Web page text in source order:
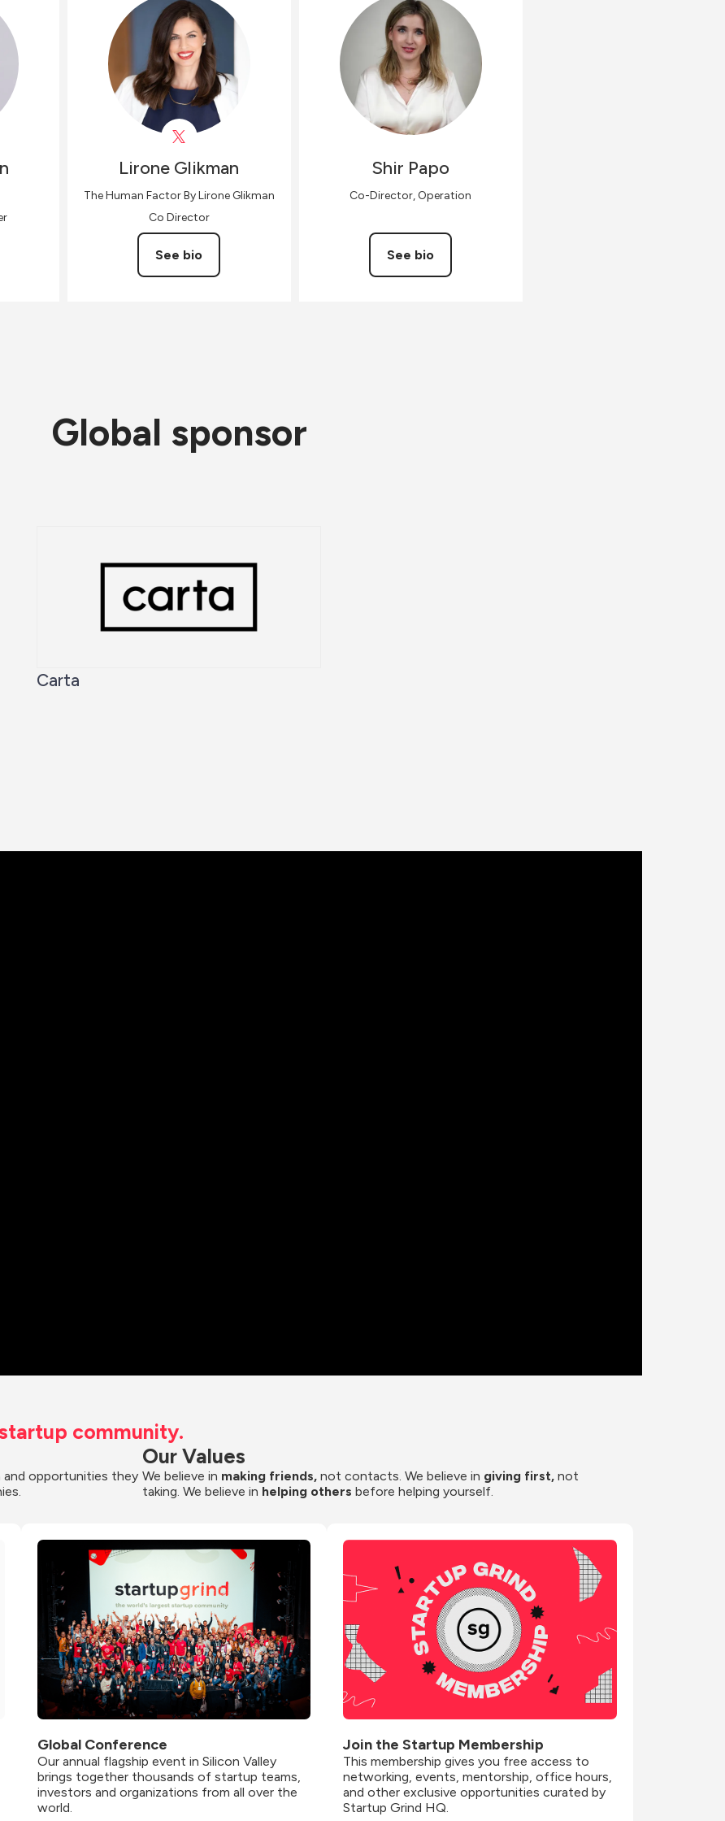
Lirone Glikman
The Human Factor By Lirone Glikman
Co Director
See bio
Shir Papo
Co-Director, Operation
See bio
Global sponsor
Carta
community.
and opportunities they
Our Values
We believe in making friends, not contacts. We believe in giving first, not
taking. We believe in helping others before helping yourself.
Global Conference
Our annual flagship event in Silicon Valley
brings together thousands of startup teams,
investors and organizations from all over the
world.
Join the Startup Membership
This membership gives you free access to
networking, events, mentorship, office hours,
and other exclusive opportunities curated by
Startup Grind HQ.